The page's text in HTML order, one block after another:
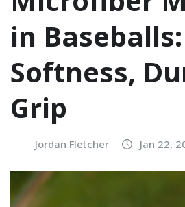
in Baseballs:
Softness,
Grip
Jordan Fletcher Jan 22,